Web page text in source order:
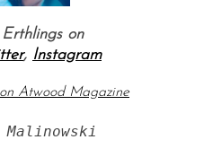
on
, Instagram
Atwood Magazine